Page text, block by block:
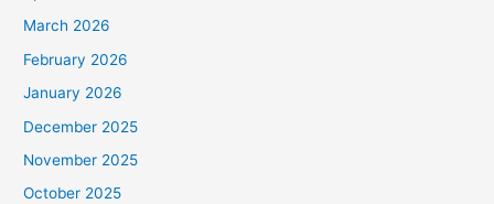
March 2026
February 2026
January 2026
December 2025
November 2025
October 2025